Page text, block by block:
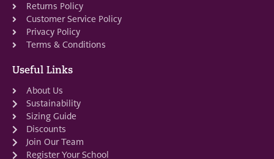
Returns Policy
Customer Service Policy
Privacy Policy
Terms & Conditions
Useful Links
About Us
Sustainability
Sizing Guide
Discounts
Join Our Team
Register Your School